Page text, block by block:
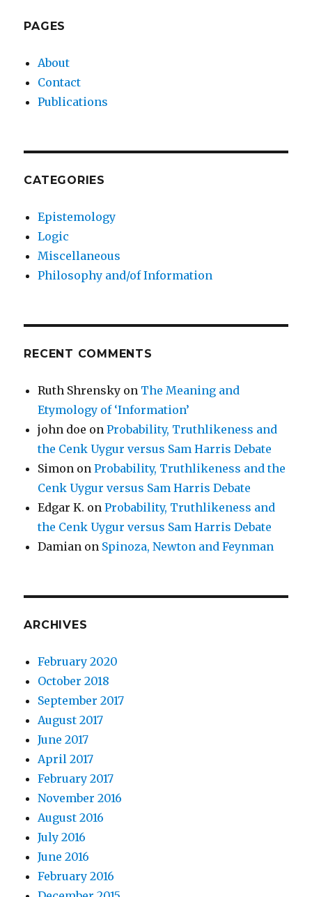
PAGES
About
Contact
Publications
CATEGORIES
Epistemology
Logic
Miscellaneous
Philosophy and/of Information
RECENT COMMENTS
Ruth Shrensky on The Meaning and
Etymology of ‘Information’
john doe onProbability, Truthlikeness and
the Cenk Uygur versus Sam Harris Debate
Simon onProbability, Truthlikeness and the
Cenk Uygur versus Sam Harris Debate
Edgar K. onProbability, Truthlikeness and
the Cenk Uygur versus Sam Harris Debate
Damian on Spinoza, Newton and Feynman
ARCHIVES
February 2020
October 2018
September 2017
August 2017
June 2017
April 2017
February 2017
November 2016
August 2016
July 2016
June 2016
February 2016